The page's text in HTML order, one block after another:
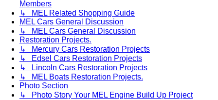
Members
↳ MEL Related Shopping Guide
MEL Cars General Discussion
↳ MEL Cars General Discussion
Restoration Projects.
↳ Mercury Cars Restoration Projects
↳ Edsel Cars Restoration Projects
↳ Lincoln Cars Restoration Projects
↳ MEL Boats Restoration Projects.
Photo Section
↳ Photo Story Your MEL Engine Build Up Project